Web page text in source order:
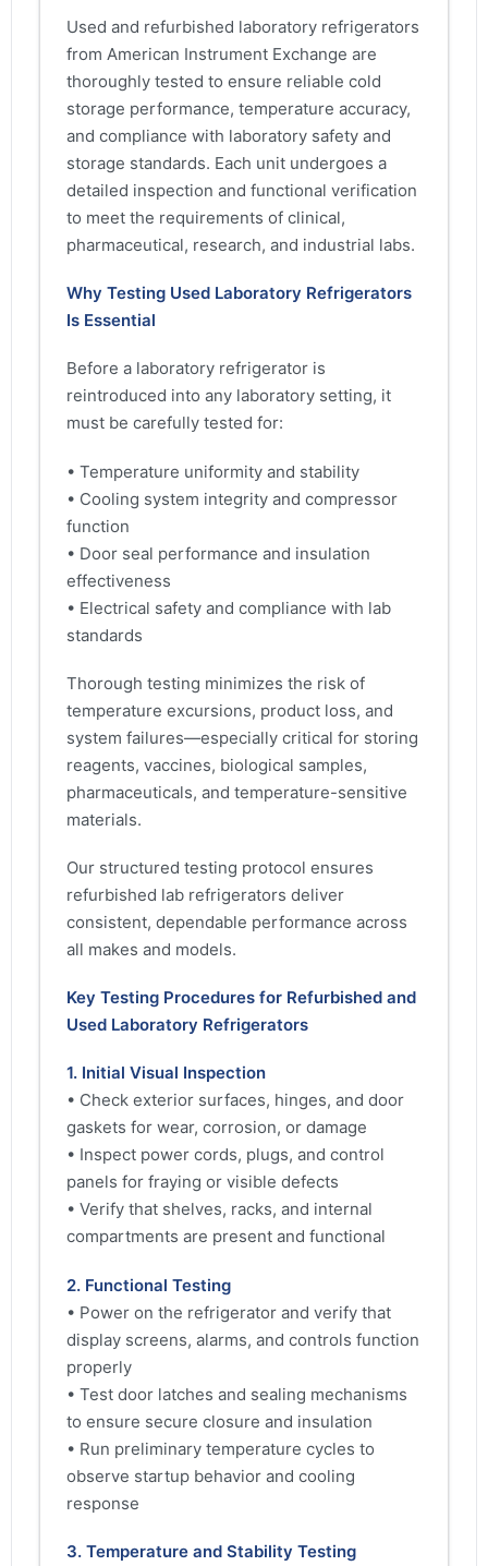
Used and refurbished laboratory refrigerators
from American Instrument Exchange are
thoroughly tested to ensure reliable cold
storage performance, temperature accuracy,
and compliance with laboratory safety and
storage standards. Each unit undergoes a
detailed inspection and functional verification
to meet the requirements of clinical,
pharmaceutical, research, and industrial labs.
Why Testing Used Laboratory Refrigerators
Is Essential
Before a laboratory refrigerator is
reintroduced into any laboratory setting, it
must be carefully tested for:
• Temperature uniformity and stability
• Cooling system integrity and compressor
function
• Door seal performance and insulation
effectiveness
• Electrical safety and compliance with lab
standards
Thorough testing minimizes the risk of
temperature excursions, product loss, and
system failures—especially critical for storing
reagents, vaccines, biological samples,
pharmaceuticals, and temperature-sensitive
materials.
Our structured testing protocol ensures
refurbished lab refrigerators deliver
consistent, dependable performance across
all makes and models.
Key Testing Procedures for Refurbished and
Used Laboratory Refrigerators
1. Initial Visual Inspection
• Check exterior surfaces, hinges, and door
gaskets for wear, corrosion, or damage
• Inspect power cords, plugs, and control
panels for fraying or visible defects
• Verify that shelves, racks, and internal
compartments are present and functional
2. Functional Testing
• Power on the refrigerator and verify that
display screens, alarms, and controls function
properly
• Test door latches and sealing mechanisms
to ensure secure closure and insulation
• Run preliminary temperature cycles to
observe startup behavior and cooling
response
3. Temperature and Stability Testing